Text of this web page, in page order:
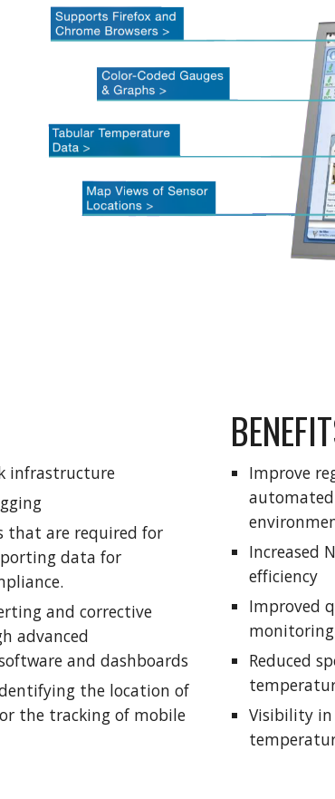
infrastructure
that are required for
data for
and corrective
advanced
and dashboards
the location of
the tracking of mobile
Improve
Increased
efficiency
Improved
Reduced
Visibility